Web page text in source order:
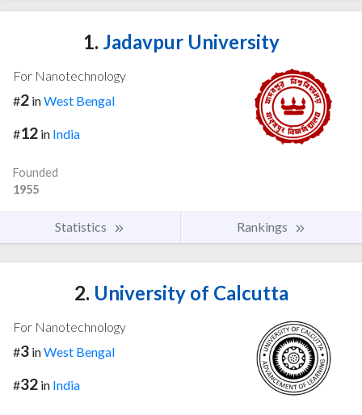
1. Jadavpur University
For Nanotechnology
#2 inWest Bengal
#12 in India
Founded
1955
Statistics Rankings
2. University of Calcutta
For Nanotechnology
#3 inWest Bengal
#32 in India